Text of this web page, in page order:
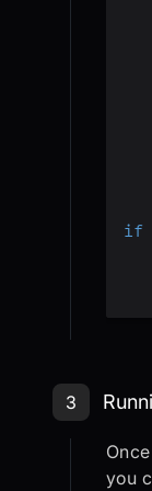
if
Step 3:
3
you